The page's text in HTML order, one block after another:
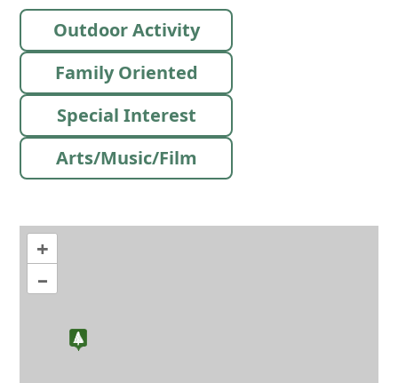
Outdoor Activity
Family Oriented
Special Interest
Arts/Music/Film
+
–